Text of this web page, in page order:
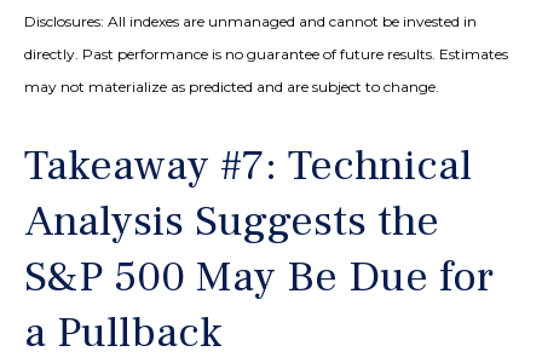
Disclosures: All indexes are unmanaged and cannot be invested in
directly. Past performance is no guarantee of future results. Estimates
may not materialize as predicted and are subject to change.
Takeaway #7: Technical
Analysis Suggests the
S&P 500 May Be Due for
a Pullback